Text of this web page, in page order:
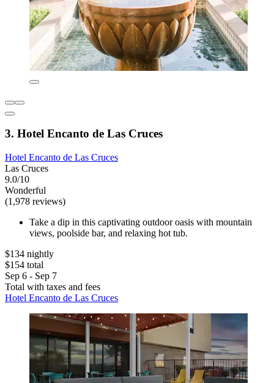
3. Hotel Encanto de Las Cruces
Hotel Encanto de Las Cruces
Las Cruces
9.0/10
Wonderful
(1,978 reviews)
Take a dip in this captivating outdoor oasis with mountain
views, poolside bar, and relaxing hot tub.
$134 nightly
$154 total
Sep 6 - Sep 7
Total with taxes and fees
Hotel Encanto de Las Cruces